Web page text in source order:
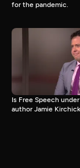
for the pandemic.
Is Free Speech
author Jamie Kirchick